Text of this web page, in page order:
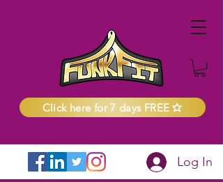
Click here for 7 days FREE
Log In